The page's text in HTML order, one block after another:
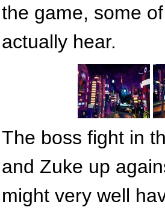
the game, some
actually hear.
The boss fight in
and Zuke up
might very well